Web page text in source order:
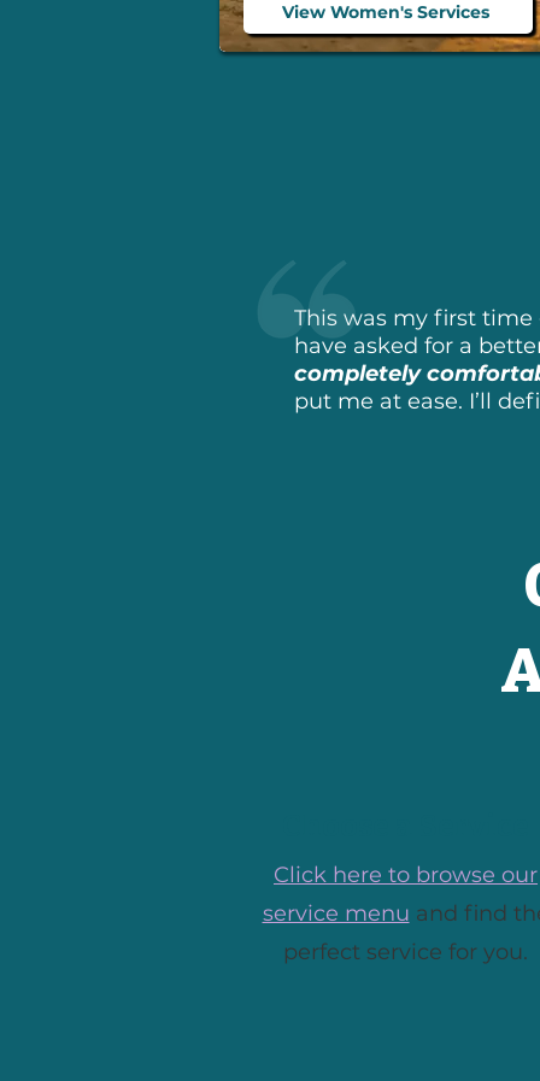
View Women's Services
This was my first time
have asked for a
completely
put me at ease. I’ll
Click here to browse our
service menu and find
perfect service for you.